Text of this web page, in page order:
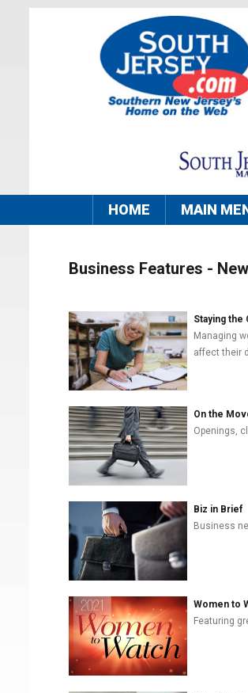
HOME MAIN
Business Features -
Staying the
Managing
affect their
On the
Openings,
Biz in Brief
Business
Women to
Featuring